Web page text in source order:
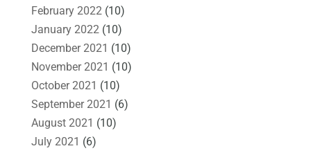
February 2022(10)
January 2022(10)
December 2021 (10)
November 2021 (10)
October 2021 (10)
September 2021 (6)
August 2021 (10)
July 2021 (6)